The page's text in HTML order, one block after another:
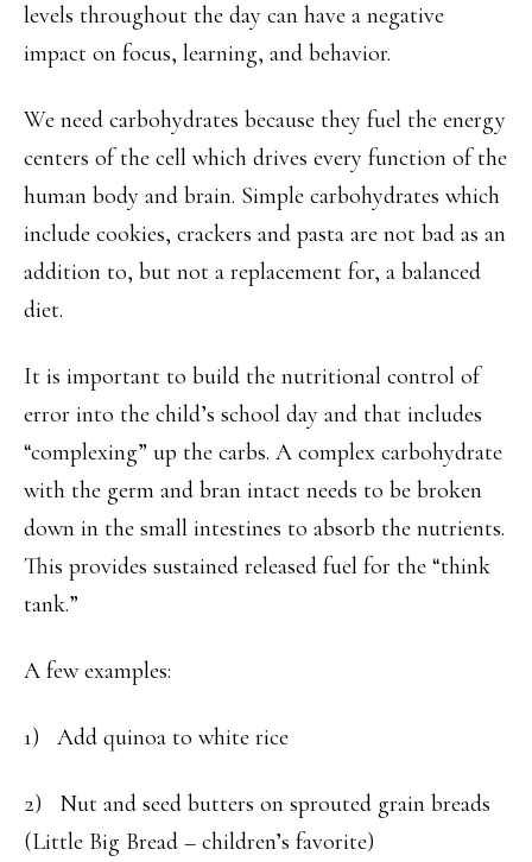
levels throughout the day can have a negative
impact on focus, learning, and behavior.
We need carbohydrates because they fuel the energy
centers of the cell which drives every function of the
human body and brain. Simple carbohydrates which
include cookies, crackers and pasta are not bad as an
addition to, but not a replacement for, a balanced
diet.
It is important to build the nutritional control of
error into the child’s school day and that includes
“complexing” up the carbs. A complex carbohydrate
with the germ and bran intact needs to be broken
down in the small intestines to absorb the nutrients.
This provides sustained released fuel for the “think
tank.”
A few examples:
1) Add quinoa to white rice
2) Nut and seed butters on sprouted grain breads
(Little Big Bread – children’s favorite)